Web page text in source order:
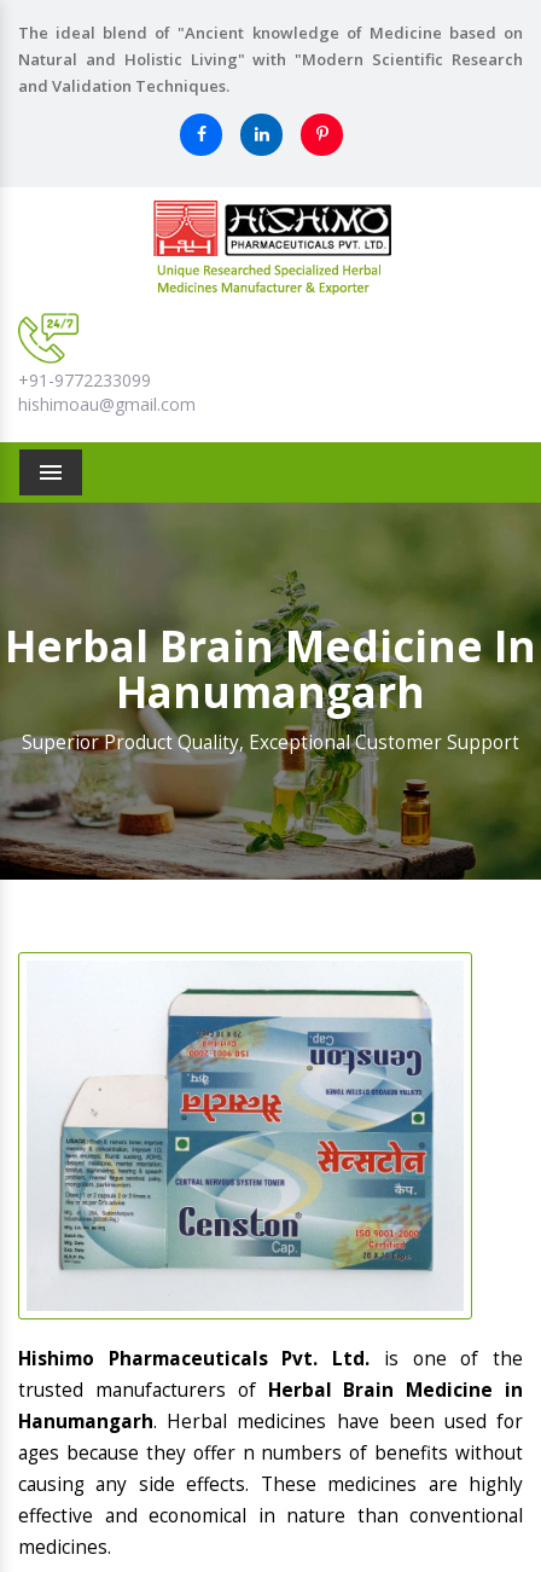
The ideal blend of "Ancient knowledge of Medicine based on
Natural and Holistic Living" with "Modern Scientific Research
and Validation Techniques.
+91-9772233099
hishimoau@gmail.com
Menu
Herbal Brain Medicine In
Hanumangarh
Superior Product Quality, Exceptional Customer Support
Hishimo Pharmaceuticals Pvt. Ltd. is one of the
trusted manufacturers of Herbal Brain Medicine in
Hanumangarh. Herbal medicines have been used for
ages because they offer n numbers of benefits without
causing any side effects. These medicines are highly
effective and economical in nature than conventional
medicines.